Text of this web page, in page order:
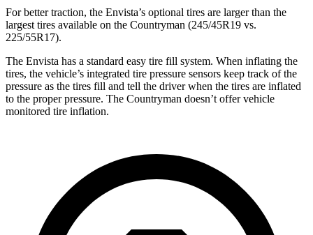
For better traction, the Envista’s optional tires are larger than the
largest tires available on the Countryman (245/45R19 vs.
225/55R17).
The Envista has a standard easy tire fill system. When inflating the
tires, the vehicle’s integrated tire pressure sensors keep track of the
pressure as the tires fill and tell the driver when the tires are inflated
to the proper pressure. The Countryman doesn’t offer vehicle
monitored tire inflation.